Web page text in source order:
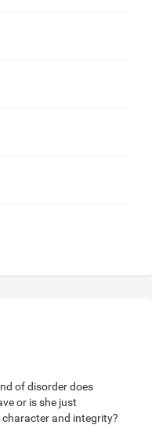
of disorder does
or is she just
and integrity?